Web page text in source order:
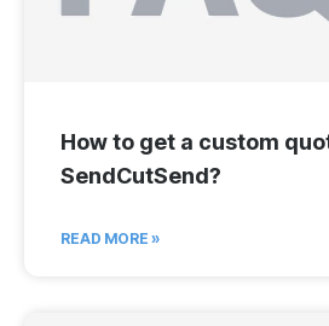
How to get a custom
SendCutSend?
READ MORE »